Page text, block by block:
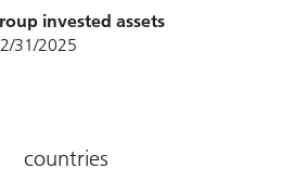
invested assets
31/2025
countries